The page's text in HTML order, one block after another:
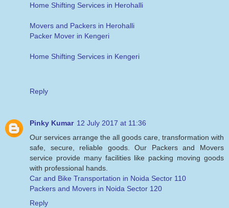
Home Shifting Services in Herohalli
Movers and Packers in Herohalli
Packer Mover in Kengeri
Home Shifting Services in Kengeri
Reply
Pinky Kumar 12 July 2017 at 11:36
Our services arrange the all goods care, transformation with
safe, secure, reliable goods. Our Packers and Movers
service provide many facilities like packing moving goods
with professional hands.
Car and Bike Transportation in Noida Sector 110
Packers and Movers in Noida Sector 120
Reply